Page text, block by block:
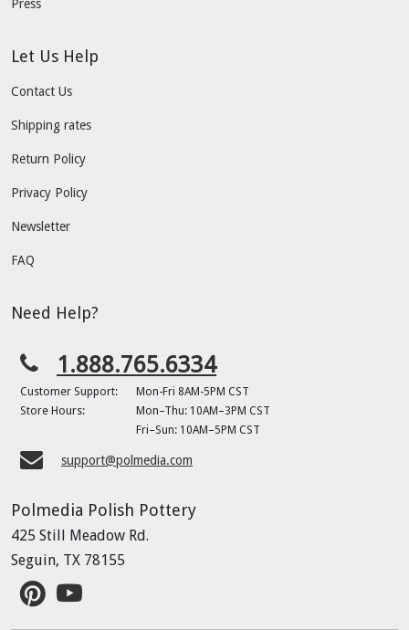
Press
Let Us Help
Contact Us
Shipping rates
Return Policy
Privacy Policy
Newsletter
FAQ
Need Help?
1.888.765.6334
Customer Support:
Mon-Fri 8AM-5PM CST
Store Hours:
Mon–Thu: 10AM–3PM CST
Fri–Sun: 10AM–5PM CST
support@polmedia.com
Polmedia Polish Pottery
425 Still Meadow Rd.
Seguin, TX 78155